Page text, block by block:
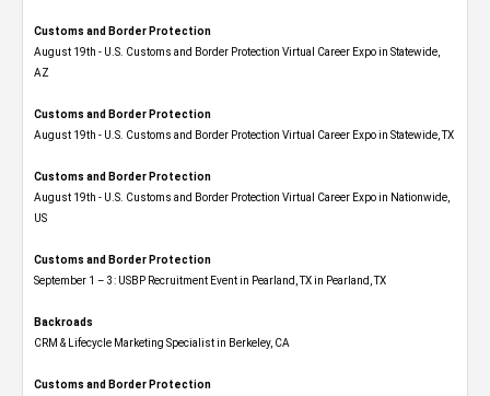
Customs and Border Protection
August 19th - U.S. Customs and Border Protection Virtual Career Expo​ in Statewide,
AZ
Customs and Border Protection
August 19th - U.S. Customs and Border Protection Virtual Career Expo​ in Statewide, TX
Customs and Border Protection
August 19th - U.S. Customs and Border Protection Virtual Career Expo​ in Nationwide,
US
Customs and Border Protection
September 1 – 3: USBP Recruitment Event in Pearland, TX in Pearland, TX
Backroads
CRM & Lifecycle Marketing Specialist in Berkeley, CA
Customs and Border Protection